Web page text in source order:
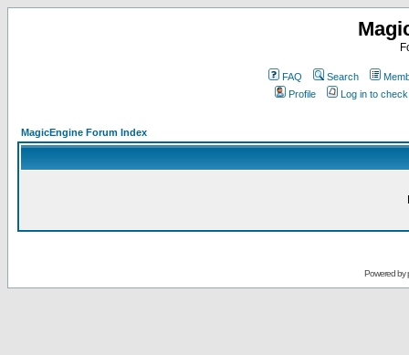
FAQ Search
Profile
Log in to
MagicEngine Forum Index
Powered by